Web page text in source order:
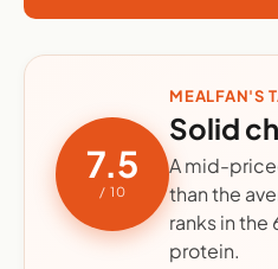
7.5
/ 10
MEALFAN'S
Solid
A mid-
than the
ranks in
protein.